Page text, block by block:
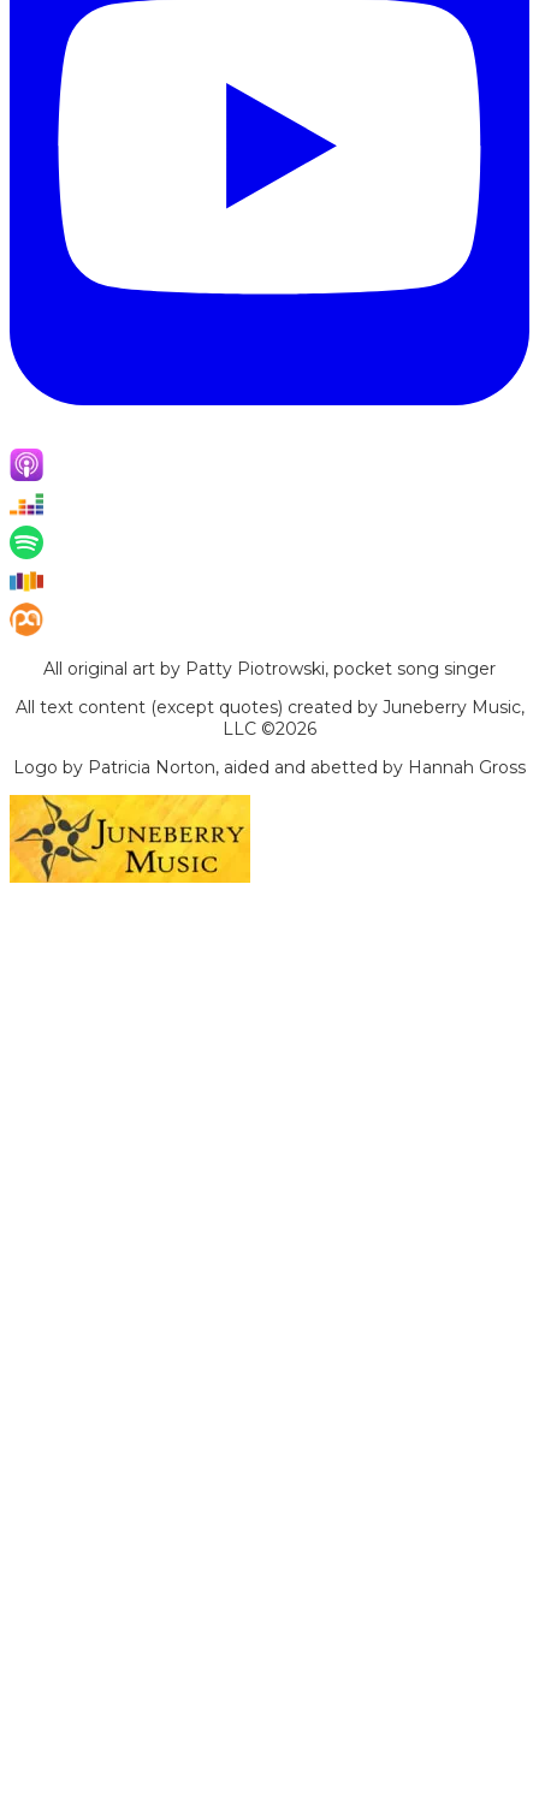
All original art by Patty Piotrowski, pocket song singer
All text content (except quotes) created by Juneberry Music,
LLC ©2026
Logo by Patricia Norton, aided and abetted by Hannah Gross